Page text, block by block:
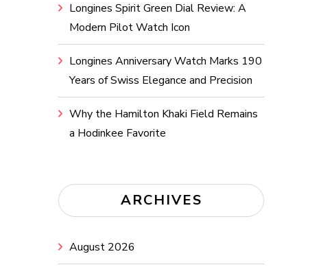
Longines Spirit Green Dial Review: A
Modern Pilot Watch Icon
Longines Anniversary Watch Marks 190
Years of Swiss Elegance and Precision
Why the Hamilton Khaki Field Remains
a Hodinkee Favorite
ARCHIVES
August 2026